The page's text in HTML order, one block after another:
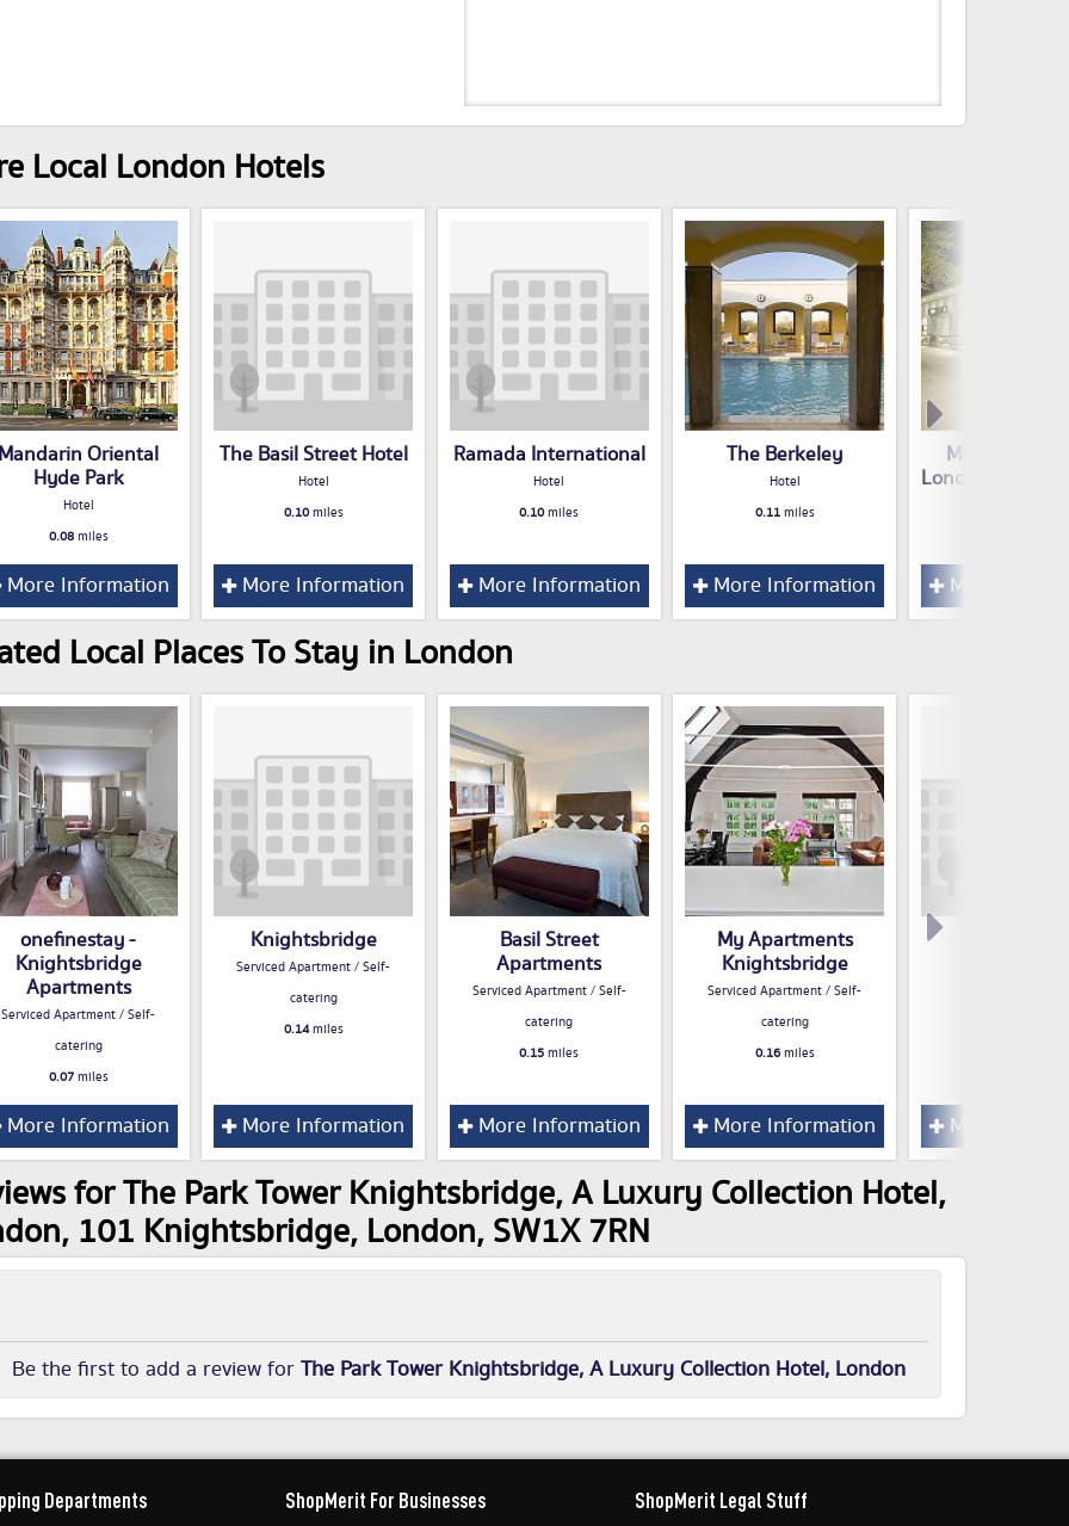
Local London Hotels
Oriental
Hyde Park
Hotel
0.08miles
More Information
The Basil Street Hotel
Hotel
0.10miles
More Information
Ramada International
Hotel
0.10miles
More Information
The Berkeley
Hotel
0.11miles
More Information
Millennium
London
More
Local Places To Stay in London
onefinestay -
Knightsbridge
Apartments
Serviced Apartment / Self-
catering
0.07miles
More Information
Knightsbridge
Serviced Apartment / Self-
catering
0.14miles
More Information
Basil Street
Apartments
Serviced Apartment / Self-
catering
0.15miles
More Information
My Apartments
Knightsbridge
Serviced Apartment / Self-
catering
0.16miles
More Information More
for The Park Tower Knightsbridge, A Luxury Collection Hotel,
101 Knightsbridge, London, SW1X 7RN
Be the first to add a review forThe Park Tower Knightsbridge, A Luxury Collection Hotel, London
Departments ShopMerit For Businesses ShopMerit Legal Stuff